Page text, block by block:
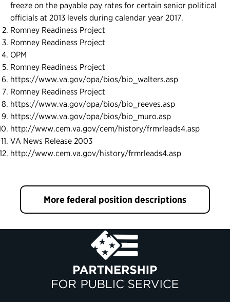
freeze on the payable pay rates for certain senior political
officials at 2013 levels during calendar year 2017.
Romney Readiness Project
Romney Readiness Project
OPM
Romney Readiness Project
https://www.va.gov/opa/bios/bio_walters.asp
Romney Readiness Project
https://www.va.gov/opa/bios/bio_reeves.asp
https://www.va.gov/opa/bios/bio_muro.asp
http://www.cem.va.gov/cem/history/frmrleads4.asp
VA News Release 2003
http://www.cem.va.gov/history/frmrleads4.asp
More federal position descriptions